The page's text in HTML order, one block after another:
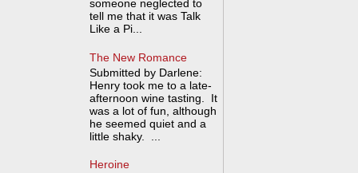
someone neglected to
tell me that it was Talk
Like a Pi...
The New Romance
Submitted by Darlene:
Henry took me to a late-
afternoon wine tasting. It
was a lot of fun, although
he seemed quiet and a
little shaky. ...
Heroine